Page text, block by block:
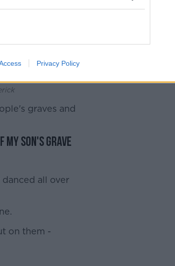
Privacy Policy
graves and
son's grave
all over
on them -